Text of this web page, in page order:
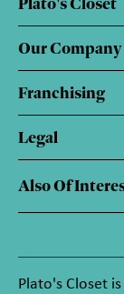
Our Company
Franchising
Legal
Also Of
Plato's Closet